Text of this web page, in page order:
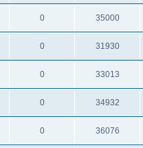
0 35000
0 31930
0 33013
0 34932
0 36076